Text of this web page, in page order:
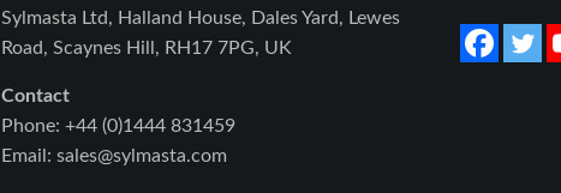
Sylmasta Ltd, Halland House, Dales Yard, Lewes
Road, Scaynes Hill, RH17 7PG, UK
Contact
Phone: +44 (0)1444 831459
Email: sales@sylmasta.com